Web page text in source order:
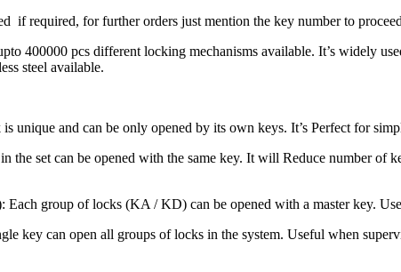
if required, for further orders just mention the key number to
400000 pcs different locking mechanisms available. It’s widely
steel available.
and can be only opened by its own keys. It’s Perfect for
set can be opened with the same key. It will Reduce number of
group of locks (KA / KD) can be opened with a master key.
key can open all groups of locks in the system. Useful when